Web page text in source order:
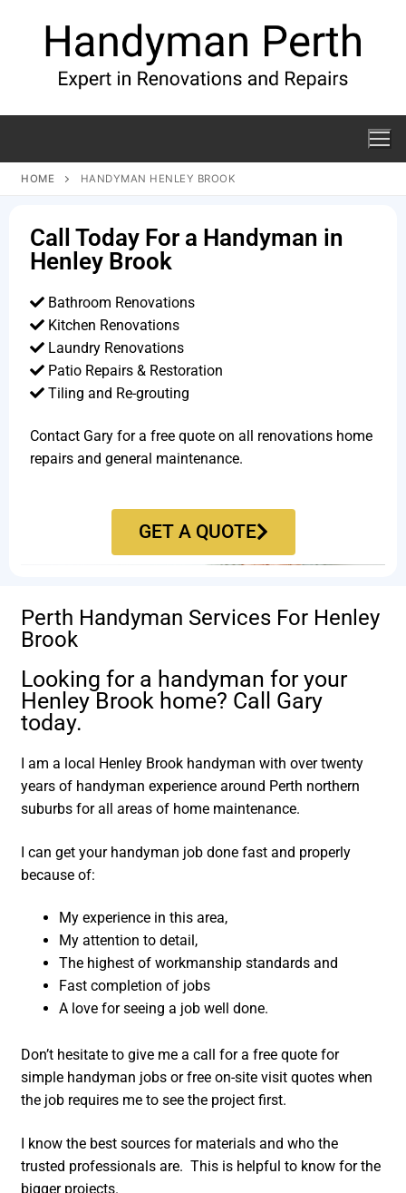
HOME HANDYMAN HENLEY BROOK
Call Today For a Handyman in
Henley Brook
Bathroom Renovations
Kitchen Renovations
Laundry Renovations
Patio Repairs & Restoration​
Tiling and Re-grouting​
Contact Gary for a free quote on all renovations home
repairs and general maintenance.
GET A QUOTE
Perth Handyman Services For Henley
Brook
Looking for a handyman for your
Henley Brook home? Call Gary
today.
I am a local Henley Brook handyman with over twenty
years of handyman experience around Perth northern
suburbs for all areas of home maintenance.
I can get your handyman job done fast and properly
because of:
My experience in this area,
My attention to detail,
The highest of workmanship standards and
Fast completion of jobs
A love for seeing a job well done.
Don’t hesitate to give me a call for a free quote for
simple handyman jobs or free on-site visit quotes when
the job requires me to see the project first.
I know the best sources for materials and who the
trusted professionals are. This is helpful to know for the
bigger projects.